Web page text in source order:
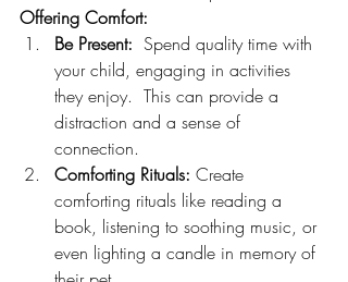
Offering Comfort:
Be Present:
  Spend quality time with
your child, engaging in activities
they enjoy.  This can provide a
distraction and a sense of
connection.
Comforting Rituals: Create
comforting rituals like reading a
book, listening to soothing music, or
even lighting a candle in memory of